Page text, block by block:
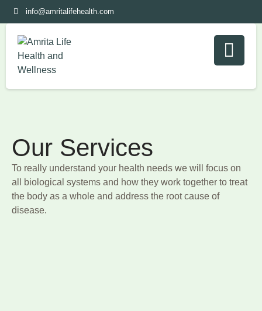
info@amritalifehealth.com
Our Services
To really understand your health needs we will focus on
all biological systems and how they work together to treat
the body as a whole and address the root cause of
disease.